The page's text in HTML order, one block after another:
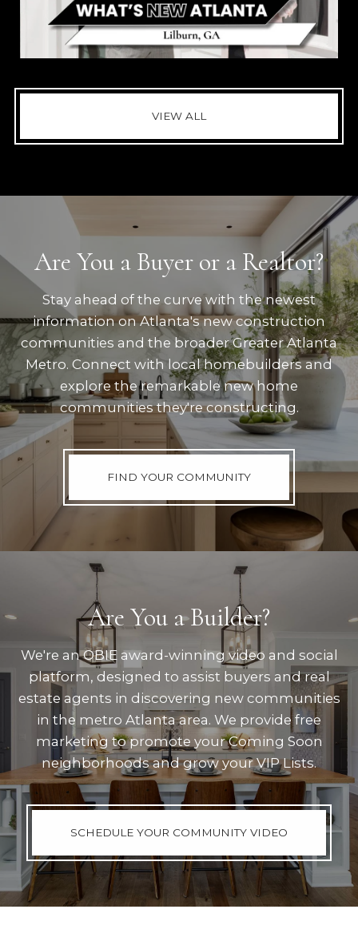
VIEW ALL
Are You a Buyer or a Realtor?
Stay ahead of the curve with the newest
information on Atlanta's new construction
communities and the broader Greater Atlanta
Metro. Connect with local homebuilders and
explore the remarkable new home
communities they're constructing.
FIND YOUR COMMUNITY
Are You a Builder?
We're an OBIE award-winning video and social
platform, designed to assist buyers and real
estate agents in discovering new communities
in the metro Atlanta area. We provide free
marketing to promote your Coming Soon
neighborhoods and grow your VIP Lists.
SCHEDULE YOUR COMMUNITY VIDEO